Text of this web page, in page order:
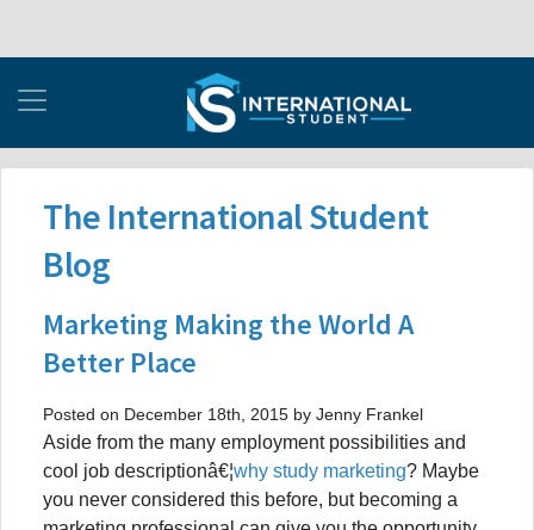
The International Student
Blog
Marketing Making the World A
Better Place
Posted on December 18th, 2015 by Jenny Frankel
Aside from the many employment possibilities and
cool job descriptionâ€¦why study marketing? Maybe
you never considered this before, but becoming a